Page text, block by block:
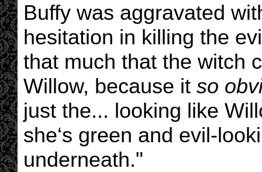
Buffy was aggravated
hesitation in killing the
that much that the witch
Willow, because it so
just the... looking like
she‘s green and evil-
underneath."